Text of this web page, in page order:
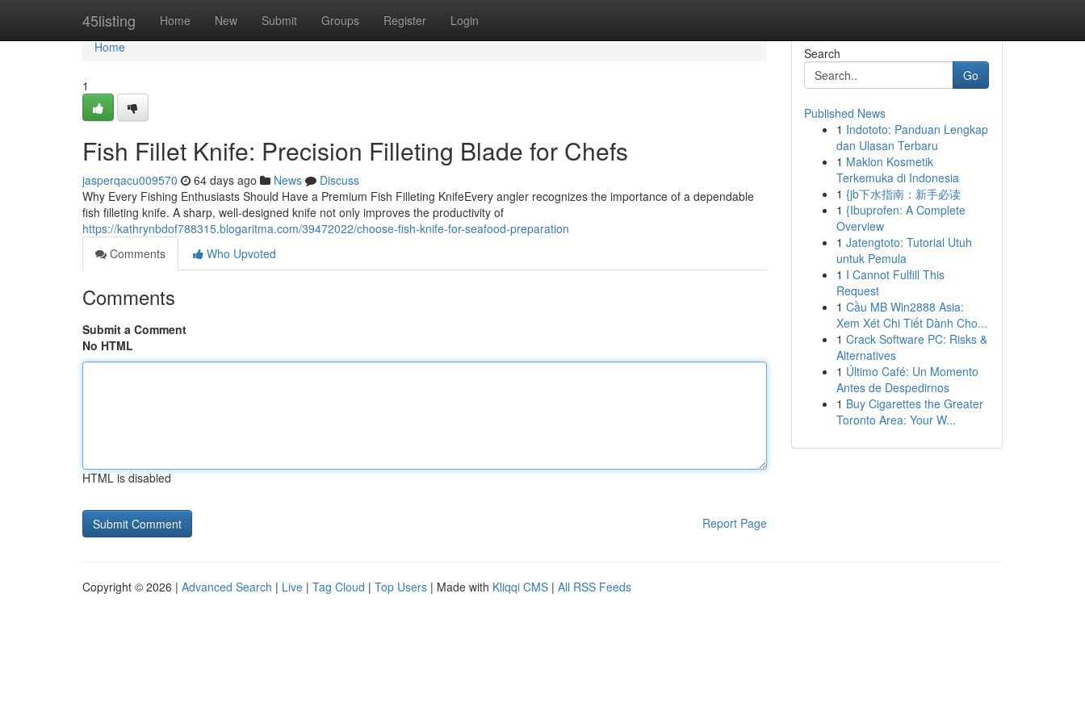
45listing Home New Submit Groups Register Login
Home
Home
1
Fish Fillet Knife: Precision Filleting Blade for Chefs
jasperqacu009570 64 days ago News
Discuss
Why Every Fishing Enthusiasts Should Have a Premium Fish Filleting KnifeEvery angler recognizes the importance of a dependable
fish filleting knife. A sharp, well-designed knife not only improves the productivity of
https://kathrynbdof788315.blogaritma.com/39472022/choose-fish-knife-for-seafood-preparation
Comments
Who Upvoted
Comments
Submit a Comment
No HTML
HTML is disabled
Report Page
Search
Go
Published News
1 Indototo: Panduan Lengkap
dan Ulasan Terbaru
1 Maklon Kosmetik
Terkemuka di Indonesia
1 {jb下水指南：新手必读
1 {Ibuprofen: A Complete
Overview
1 Jatengtoto: Tutorial Utuh
untuk Pemula
1 I Cannot Fulfill This
Request
1 Cầu MB Win2888 Asia:
Xem Xét Chi Tiết Dành Cho...
1 Crack Software PC: Risks &
Alternatives
1 Último Café: Un Momento
Antes de Despedirnos
1 Buy Cigarettes the Greater
Toronto Area: Your W...
Copyright © 2026 | Advanced Search | Live | Tag Cloud | Top Users | Made with Kliqqi CMS | All RSS Feeds